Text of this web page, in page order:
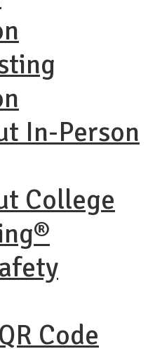
In-Person
College
Code